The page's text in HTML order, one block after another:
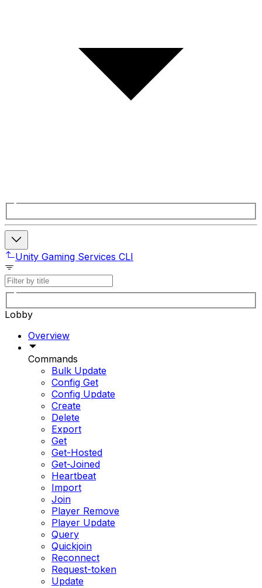
Unity Gaming Services CLI
Lobby
Overview
Commands
Bulk Update
Config Get
Config Update
Create
Delete
Export
Get
Get-Hosted
Get-Joined
Heartbeat
Import
Join
Player Remove
Player Update
Query
Quickjoin
Reconnect
Request-token
Update